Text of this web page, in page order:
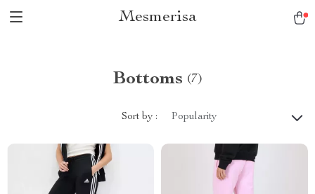
Mesmerisa
Bottoms (7)
Sort by : Popularity